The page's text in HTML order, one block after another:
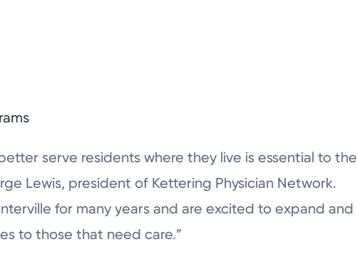
serve residents where they live is essential to the
Lewis, president of Kettering Physician Network.
for many years and are excited to expand and
to those that need care.”